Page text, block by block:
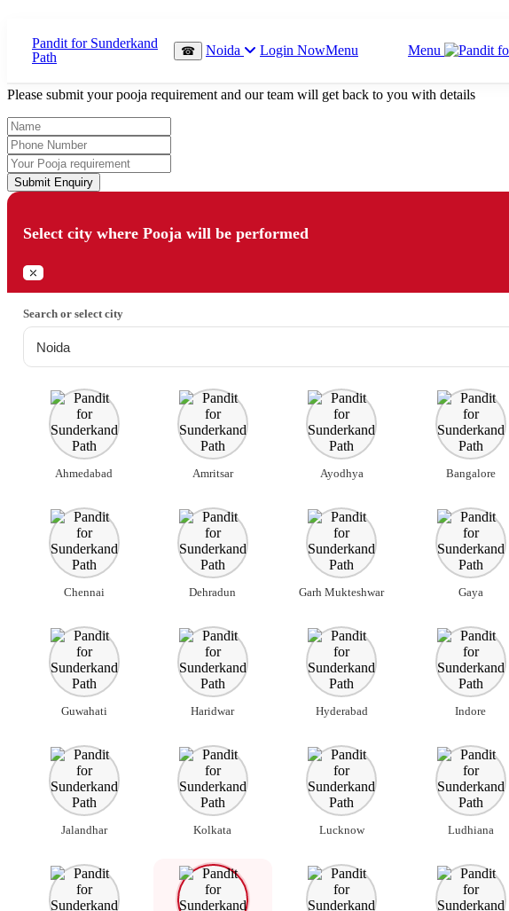
☎ Noida Login NowMenu Menu
Please submit your pooja requirement and our team will get back to you with details
Submit Enquiry
Select city where Pooja will be performed
⤫
Search or select city
Ahmedabad Amritsar Ayodhya Bangalore
Chennai Dehradun Garh Mukteshwar Gaya
Guwahati Haridwar Hyderabad Indore
Jalandhar Kolkata Lucknow Ludhiana